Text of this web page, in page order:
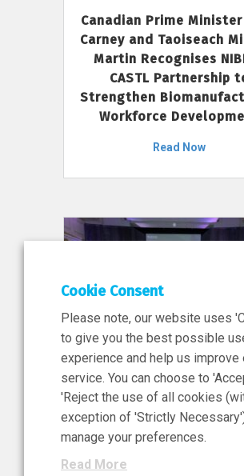
Canadian Prime
Carney and Taoiseach
Martin Recognises
CASTL Partnership
Strengthen
Workforce
Read Now
11 Jun 2026
News, Press Release
NIBRT’s Central Role
Ireland’s €460 Million
Investment in the
Cookie Consent
Please note, our website uses
to give you the best possible
experience and help us improve
service. You can choose to
'Reject the use of all cookies
exception of 'Strictly
manage your preferences.
Read More